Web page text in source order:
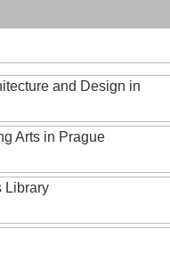
and Design in
Arts in Prague
Library